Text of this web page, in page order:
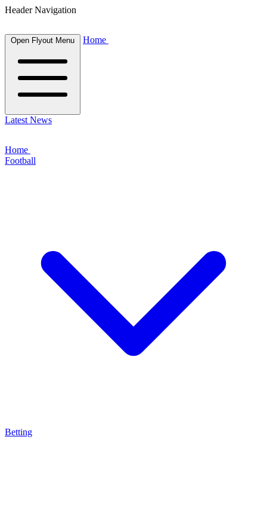
Header Navigation
Open Flyout Menu Home
Latest News
Home
Football
Betting